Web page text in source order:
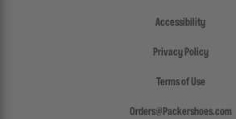
Accessibility
Privacy Policy
Terms of Use
Orders@Packershoes.com